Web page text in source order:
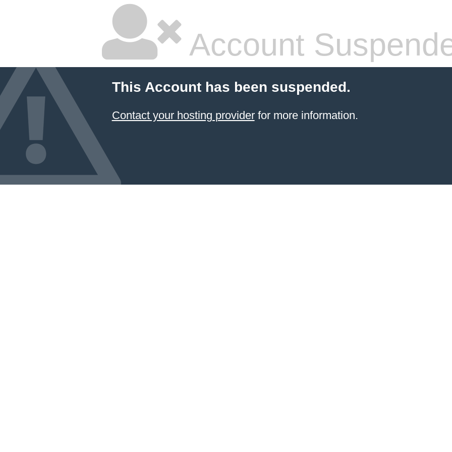
Account
This Account has been suspended.
Contact your hosting providerfor more information.